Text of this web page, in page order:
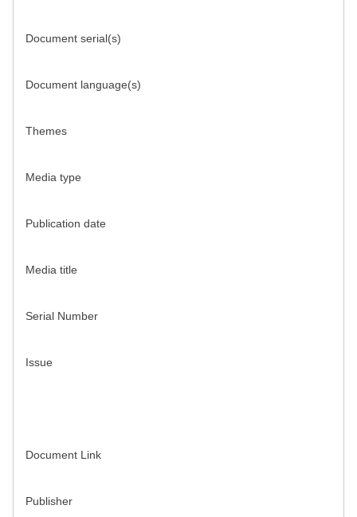
Document serial(s)
Document language(s)
Themes
Media type
Publication date
Media title
Serial Number
Issue
Document Link
Publisher